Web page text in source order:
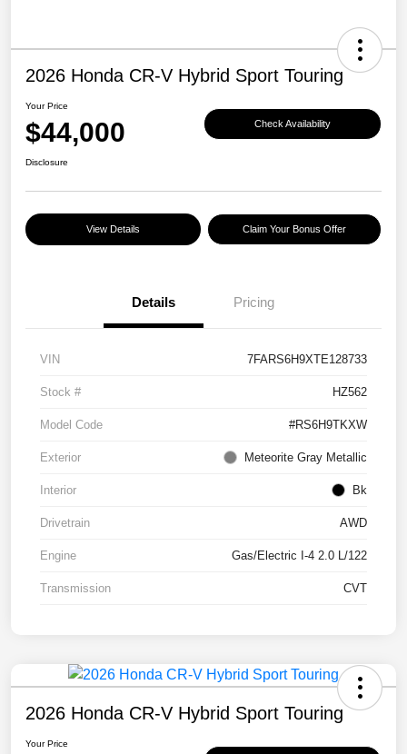
2026 Honda CR-V Hybrid Sport Touring
Your Price
$44,000 Check Availability
Disclosure
View Details Claim Your Bonus Offer
Details Pricing
VIN 7FARS6H9XTE128733
Stock # HZ562
Model Code #RS6H9TKXW
Exterior Meteorite Gray Metallic
Interior Bk
Drivetrain AWD
Engine Gas/Electric I-4 2.0 L/122
Transmission CVT
2026 Honda CR-V Hybrid Sport Touring
Your Price